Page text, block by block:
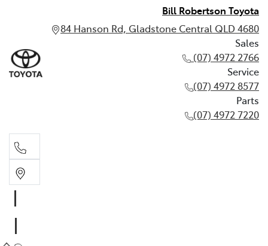
Bill Robertson Toyota
84 Hanson Rd, Gladstone Central QLD 4680
Sales
(07) 4972 2766
Service
(07) 4972 8577
Parts
(07) 4972 7220